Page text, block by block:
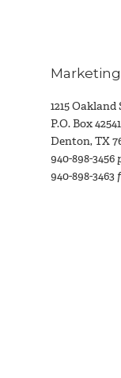
1215 Oakland
P.O. Box
Denton, TX
940-898-3456
940-898-3463